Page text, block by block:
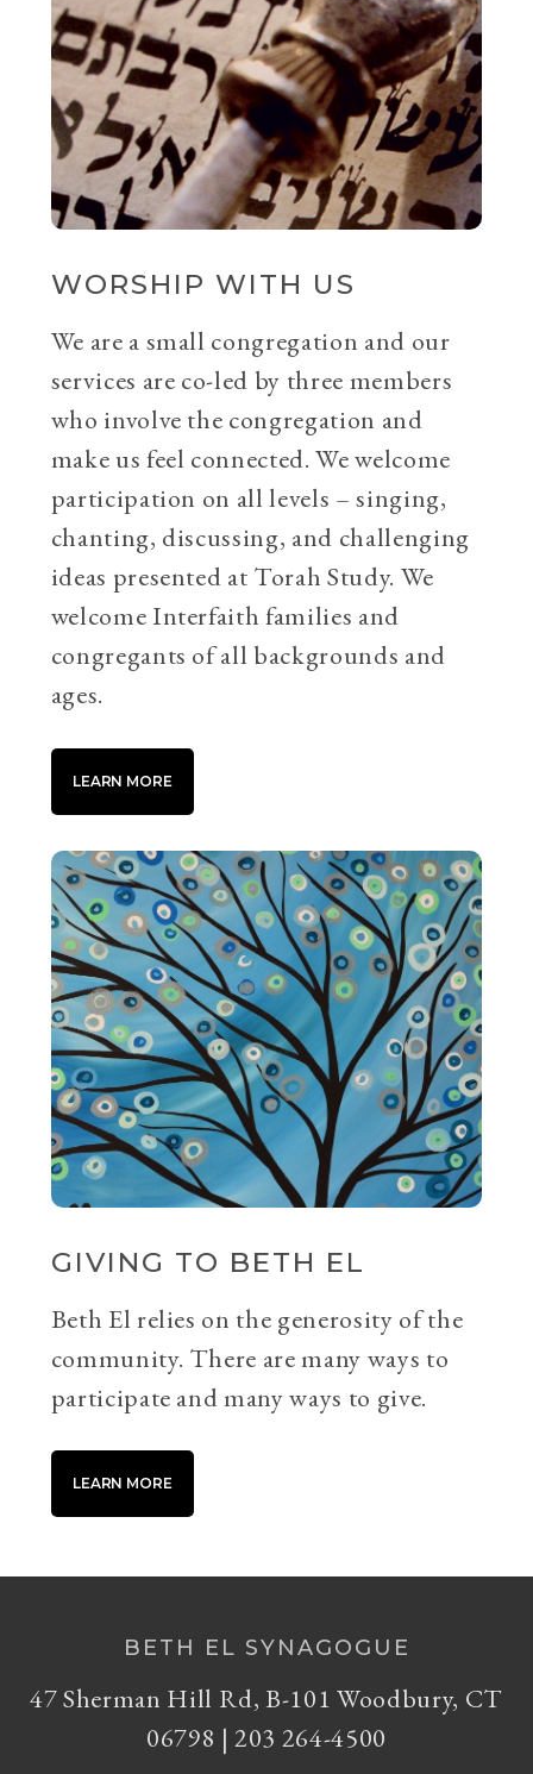
WORSHIP WITH US
We are a small congregation and our
services are co-led by three members
who involve the congregation and
make us feel connected. We welcome
participation on all levels – singing,
chanting, discussing, and challenging
ideas presented at Torah Study. We
welcome Interfaith families and
congregants of all backgrounds and
ages.
LEARN MORE
GIVING TO BETH EL
Beth El relies on the generosity of the
community. There are many ways to
participate and many ways to give.
LEARN MORE
BETH EL SYNAGOGUE
47 Sherman Hill Rd, B-101 Woodbury, CT
06798 | 203 264-4500